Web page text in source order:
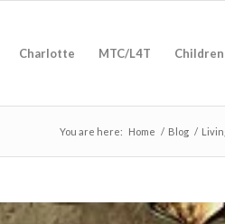
Charlotte MTC/L4T Children
You are here: Home / Blog /